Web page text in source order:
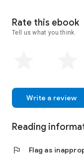
an obstetrician. He
and again from 1996
Rate this ebook
Tell us what you think.
Write a review
Reading
flag Flag as